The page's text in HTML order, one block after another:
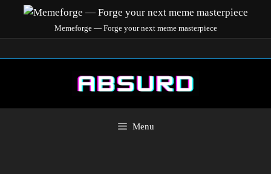
Memeforge — Forge your next meme masterpiece
Menu